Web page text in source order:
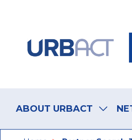
navigation
ABOUT URBACT